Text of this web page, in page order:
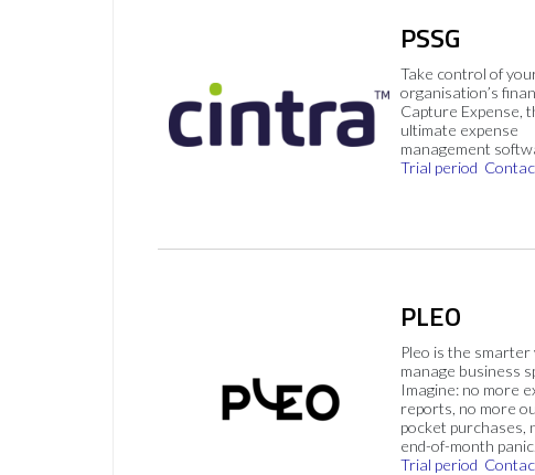
PSSG
Take control of
organisation’s
Capture Expense,
ultimate expense
management
Trial period
PLEO
Pleo is the smarter
manage business
Imagine: no more
reports, no more
pocket purchases,
end-of-month panic.
Trial period